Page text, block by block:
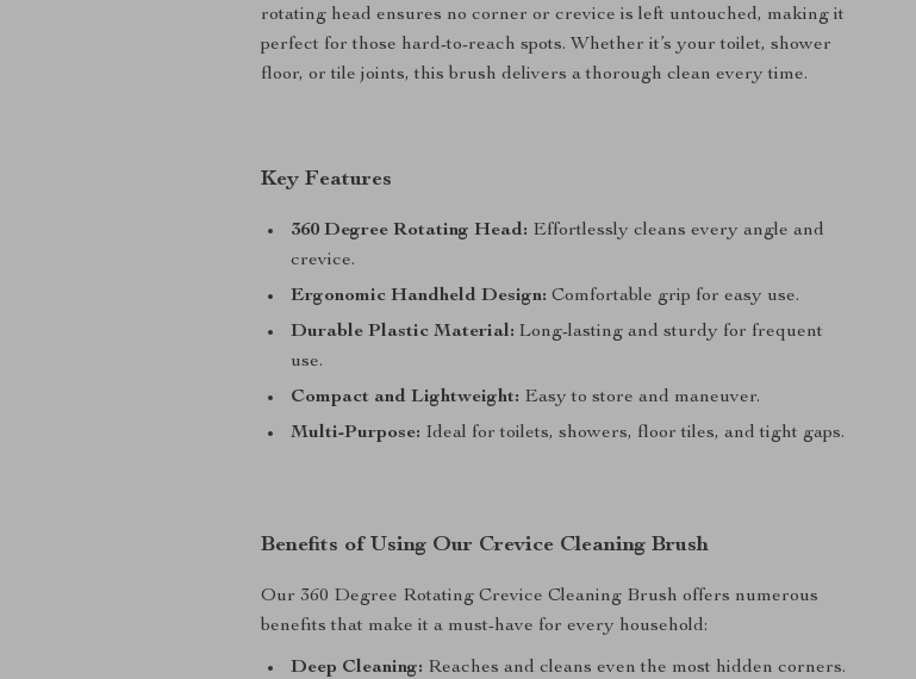
rotating head ensures no corner or crevice is left untouched, making it
perfect for those hard-to-reach spots. Whether it’s your toilet, shower
floor, or tile joints, this brush delivers a thorough clean every time.
Key Features
360 Degree Rotating Head: Effortlessly cleans every angle and
crevice.
Ergonomic Handheld Design: Comfortable grip for easy use.
Durable Plastic Material: Long-lasting and sturdy for frequent
use.
Compact and Lightweight: Easy to store and maneuver.
Multi-Purpose: Ideal for toilets, showers, floor tiles, and tight gaps.
Benefits of Using Our Crevice Cleaning Brush
Our 360 Degree Rotating Crevice Cleaning Brush offers numerous
benefits that make it a must-have for every household:
Deep Cleaning: Reaches and cleans even the most hidden corners.